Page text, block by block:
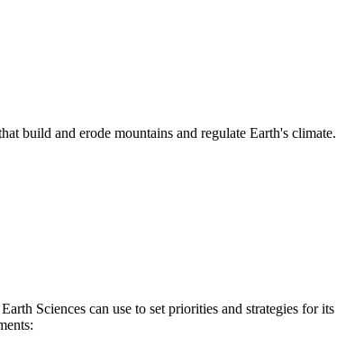
build and erode mountains and regulate Earth's climate.
Sciences can use to set priorities and strategies for its